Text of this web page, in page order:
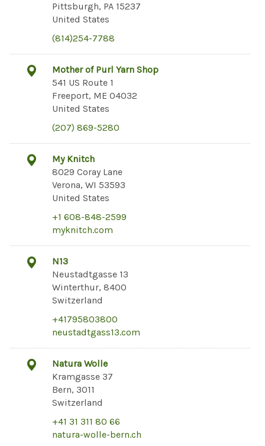
Pittsburgh, PA 15237
United States
(814)254-7788
Mother of Purl Yarn Shop
541 US Route 1
Freeport, ME 04032
United States
(207) 869-5280
My Knitch
8029 Coray Lane
Verona, WI 53593
United States
+1 608-848-2599
myknitch.com
N13
Neustadtgasse 13
Winterthur, 8400
Switzerland
+41795803800
neustadtgass13.com
Natura Wolle
Kramgasse 37
Bern, 3011
Switzerland
+41 31 311 80 66
natura-wolle-bern.ch